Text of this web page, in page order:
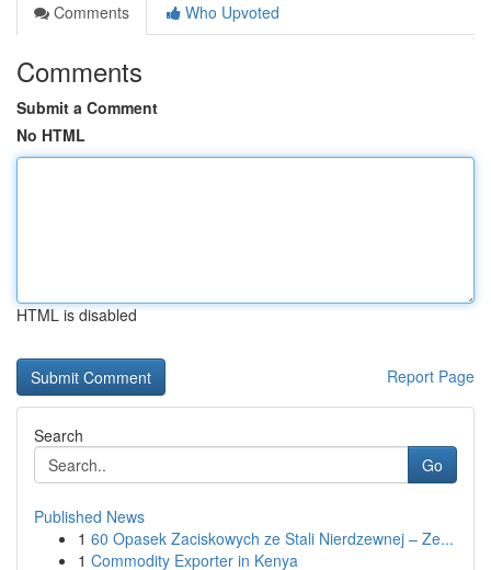
Comments
Who Upvoted
Comments
Submit a Comment
No HTML
HTML is disabled
Report Page
Search
Go
Published News
1 60 Opasek Zaciskowych ze Stali Nierdzewnej – Ze...
1 Commodity Exporter in Kenya